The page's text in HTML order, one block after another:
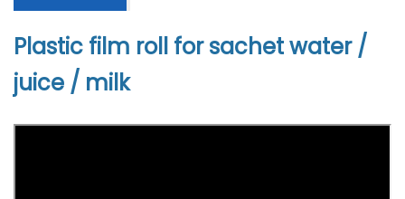
Plastic film roll for sachet water /
juice / milk